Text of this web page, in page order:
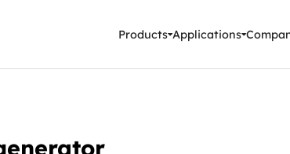
& Measurement Instruments
Products Applications